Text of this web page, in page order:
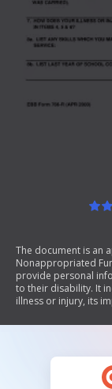
The document is an
Nonappropriated
provide personal
to their disability. It
illness or injury, its
physician to